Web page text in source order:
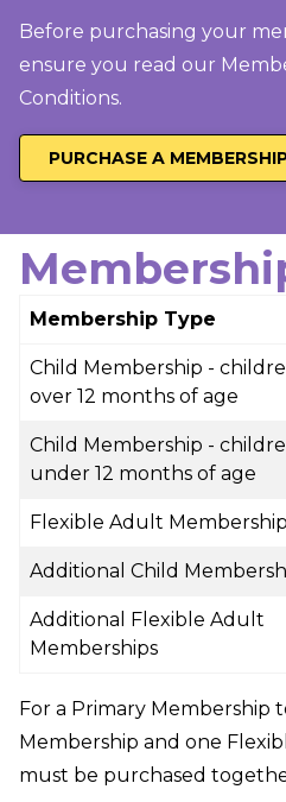
Before purchasing your
ensure you read our
Conditions.
PURCHASE A
Membership Type
Child Membership -
over 12 months of age
Child Membership -
under 12 months of age
Flexible Adult Membership
Additional Child
Additional Flexible Adult
Memberships
For a Primary Membership
Membership and one
must be purchased